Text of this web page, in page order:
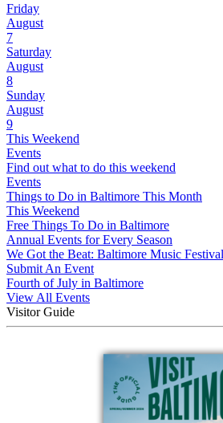
Friday
August
7
Saturday
August
8
Sunday
August
9
This Weekend
Events
Find out what to do this weekend
Events
Things to Do in Baltimore This Month
This Weekend
Free Things To Do in Baltimore
Annual Events for Every Season
We Got the Beat: Baltimore Music
Submit An Event
Fourth of July in Baltimore
View All Events
Visitor Guide